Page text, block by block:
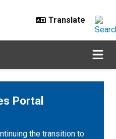
Portal
the transition to